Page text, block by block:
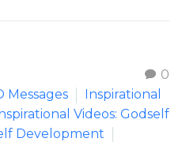
0
Messages
Inspirational
Videos: Godself
Development